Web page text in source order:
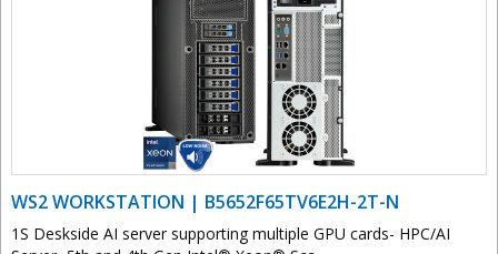
WS2 WORKSTATION | B5652F65TV6E2H-2T-N
1S Deskside AI server supporting multiple GPU cards- HPC/AI